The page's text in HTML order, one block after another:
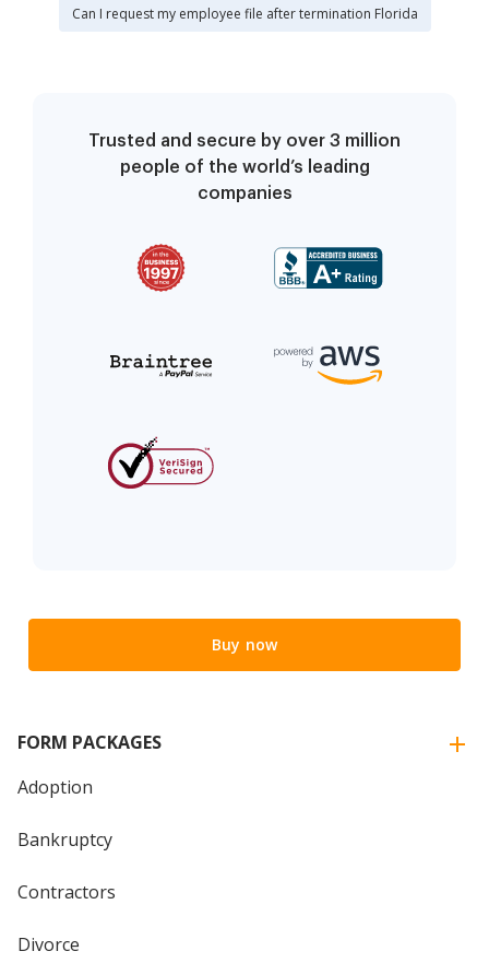
Can I request my employee file after termination Florida
Trusted and secure by over 3 million
people of the world’s leading
companies
Buy now
FORM PACKAGES
Adoption
Bankruptcy
Contractors
Divorce